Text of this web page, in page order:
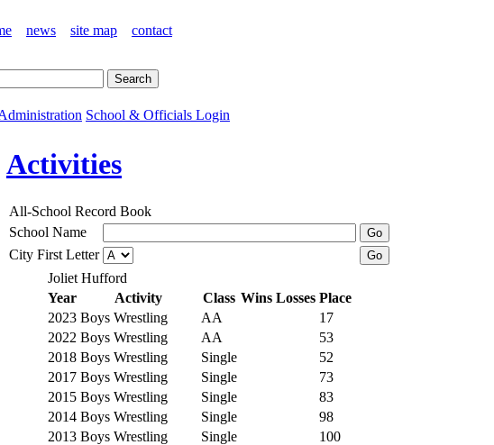
news site map contact
School & Officials Login
Activities
All-School Record Book
School Name
City First Letter
Joliet Hufford
Year
Activity Class Wins Losses Place
2023 Boys Wrestling AA
17
2022 Boys Wrestling AA
53
2018 Boys Wrestling Single
52
2017 Boys Wrestling Single
73
2015 Boys Wrestling Single
83
2014 Boys Wrestling Single
98
2013 Boys Wrestling Single
100